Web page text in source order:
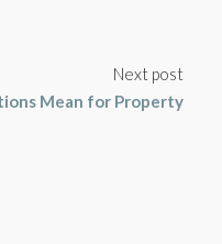
Next post
Mean for Property